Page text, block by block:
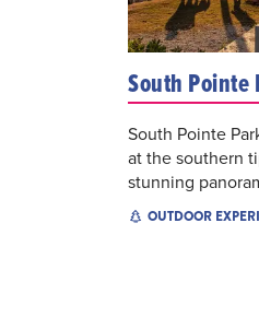
South Pointe
South Pointe
at the southern
stunning
OUTDOOR